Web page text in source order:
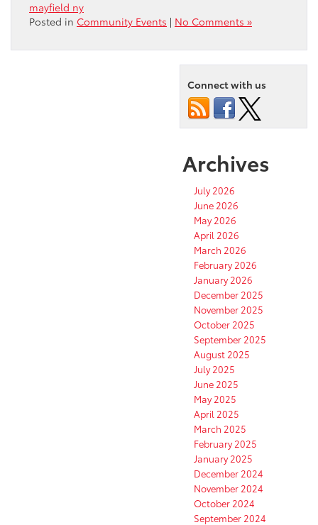
mayfield ny
Posted in Community Events | No Comments »
Connect with us
Archives
July 2026
June 2026
May 2026
April 2026
March 2026
February 2026
January 2026
December 2025
November 2025
October 2025
September 2025
August 2025
July 2025
June 2025
May 2025
April 2025
March 2025
February 2025
January 2025
December 2024
November 2024
October 2024
September 2024